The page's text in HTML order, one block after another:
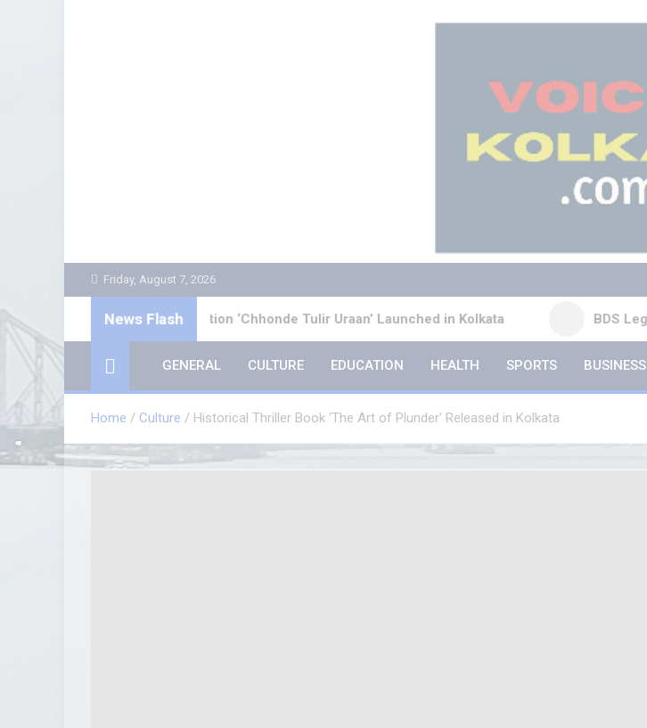
Friday, August 7, 2026
News Flash
Poetry Collection ‘Chhonde Tulir Uraan’ Launched in Kolkata BDS Legal Services
GENERAL CULTURE EDUCATION HEALTH SPORTS BUSINESS
Home Culture Historical Thriller Book ‘The Art of Plunder’ Released in Kolkata